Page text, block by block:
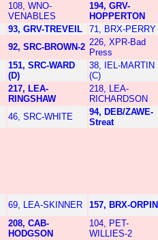
108, WNO-
VENABLES
194, GRV-
HOPPERTON
93, GRV-TREVEIL
71, BRX-PERRY
92, SRC-BROWN-2 226, XPR-Bad
Press
151, SRC-WARD
(D)
38, IEL-MARTIN
(C)
217, LEA-
RINGSHAW
218, LEA-
RICHARDSON
46, SRC-WHITE
94, DEB/ZAWE-
Streat
69, LEA-SKINNER 157, BRX-ORPIN
208, CAB-
HODGSON
104, PET-
WILLIES-2